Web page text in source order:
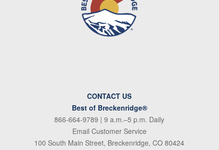
CONTACT US
Best of Breckenridge®
866-664-9789 | 9 a.m.–5 p.m. Daily
Email Customer Service
100 South Main Street, Breckenridge, CO 80424